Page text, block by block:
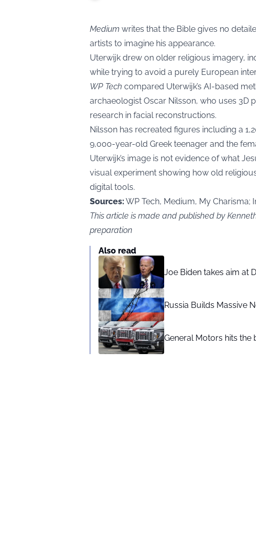
Medium writes that the Bible gives no
artists to imagine his appearance.
Uterwijk drew on older religious imagery,
while trying to avoid a purely European
WP Tech compared Uterwijk’s AI-based
archaeologist Oscar Nilsson, who uses 3D
research in facial reconstructions.
Nilsson has recreated figures including a
9,000-year-old Greek teenager and the
Uterwijk’s image is not evidence of what
visual experiment showing how old
digital tools.
Sources:WP Tech, Medium, My Charisma;
This article is made and published by
preparation
Also read
Joe Biden takes aim at
Russia Builds Massive
General Motors hits